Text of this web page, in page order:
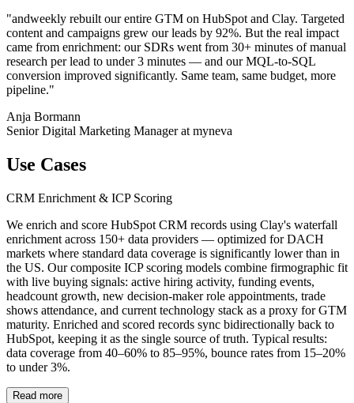
"andweekly rebuilt our entire GTM on HubSpot and Clay. Targeted
content and campaigns grew our leads by 92%. But the real impact
came from enrichment: our SDRs went from 30+ minutes of manual
research per lead to under 3 minutes — and our MQL-to-SQL
conversion improved significantly. Same team, same budget, more
pipeline."
Anja Bormann
Senior Digital Marketing Manager at myneva
Use Cases
CRM Enrichment & ICP Scoring
We enrich and score HubSpot CRM records using Clay's waterfall
enrichment across 150+ data providers — optimized for DACH
markets where standard data coverage is significantly lower than in
the US. Our composite ICP scoring models combine firmographic fit
with live buying signals: active hiring activity, funding events,
headcount growth, new decision-maker role appointments, trade
shows attendance, and current technology stack as a proxy for GTM
maturity. Enriched and scored records sync bidirectionally back to
HubSpot, keeping it as the single source of truth. Typical results:
data coverage from 40–60% to 85–95%, bounce rates from 15–20%
to under 3%.
Read more